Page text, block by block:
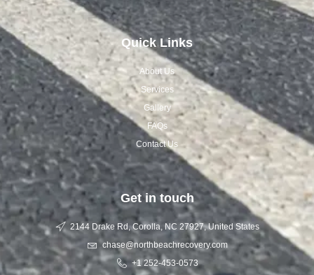
Quick Links
About Us
Services
Gallery
FAQs
Contact Us
Get in touch
2144 Drake Rd, Corolla, NC 27927, United States
chase@northbeachrecovery.com
+1 252-453-0573